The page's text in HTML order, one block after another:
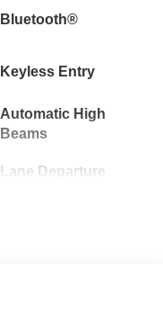
Bluetooth®
Keyless Entry
Automatic High
Beams
Lane Departure